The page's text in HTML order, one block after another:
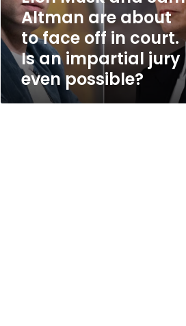
to
face
off
in
court.
an
impartial
Altman are about
to face off in court.
Is an impartial jury
even possible?